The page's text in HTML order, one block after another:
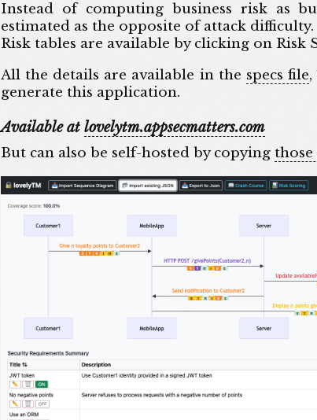
Instead of computing business risk as
estimated as the opposite of attack difficulty.
Risk tables are available by clicking on Risk
All the details are available in the specs file
generate this application.
Available at lovelytm.appsecmatters.com
But can also be self-hosted by copying those